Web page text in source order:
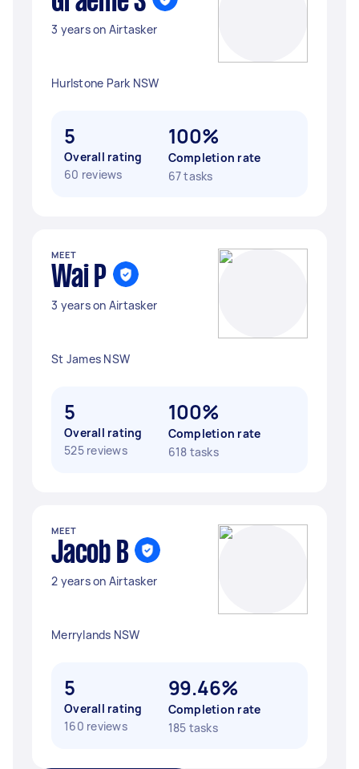
3 years on Airtasker
Hurlstone Park NSW
5
Overall rating
60 reviews
100%
Completion rate
67 tasks
MEET
Wai P
3 years on Airtasker
St James NSW
5
Overall rating
525 reviews
100%
Completion rate
618 tasks
MEET
Jacob B
2 years on Airtasker
Merrylands NSW
5
Overall rating
160 reviews
99.46%
Completion rate
185 tasks